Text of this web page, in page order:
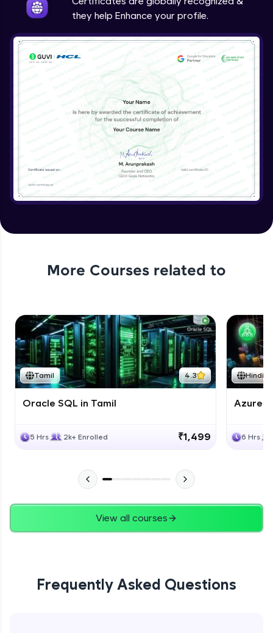
they help Enhance your profile.
More Courses related to
Tamil 4.3
Oracle SQL in Tamil
5 Hrs 2k+ Enrolled ₹1,499
Hindi
Azure
6 Hrs
View all courses
Frequently Asked Questions